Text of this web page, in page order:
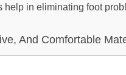
help in eliminating foot
And Comfortable